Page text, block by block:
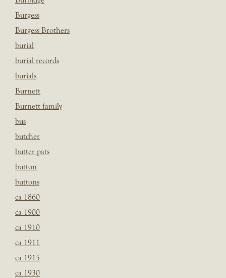
Burgess
Burgess Brothers
burial
burial records
burials
Burnett
Burnett family
bus
butcher
butter pats
button
buttons
ca 1860
ca 1900
ca 1910
ca 1911
ca 1915
ca 1930